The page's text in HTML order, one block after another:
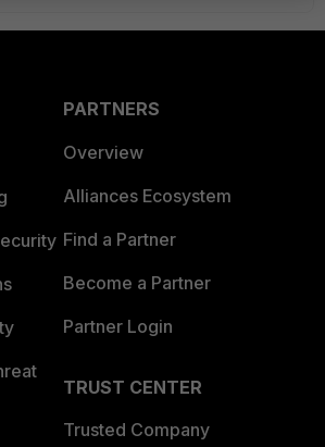
PARTNERS
Overview
Alliances Ecosystem
Find a Partner
Become a Partner
Partner Login
TRUST CENTER
Trusted Company